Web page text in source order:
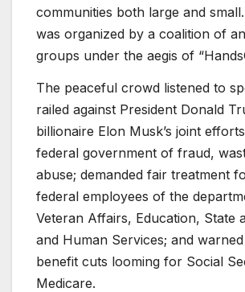
communities both large and
was organized by a coalition of
groups under the aegis of
The peaceful crowd listened to
railed against President Donald
billionaire Elon Musk’s joint
federal government of fraud,
abuse; demanded fair treatment
federal employees of the
Veteran Affairs, Education, State
and Human Services; and
benefit cuts looming for Social
Medicare.